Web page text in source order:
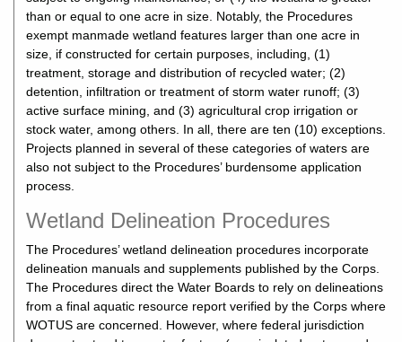
than or equal to one acre in size. Notably, the Procedures
exempt manmade wetland features larger than one acre in
size, if constructed for certain purposes, including, (1)
treatment, storage and distribution of recycled water; (2)
detention, infiltration or treatment of storm water runoff; (3)
active surface mining, and (3) agricultural crop irrigation or
stock water, among others. In all, there are ten (10) exceptions.
Projects planned in several of these categories of waters are
also not subject to the Procedures’ burdensome application
process.
Wetland Delineation Procedures
The Procedures’ wetland delineation procedures incorporate
delineation manuals and supplements published by the Corps.
The Procedures direct the Water Boards to rely on delineations
from a final aquatic resource report verified by the Corps where
WOTUS are concerned. However, where federal jurisdiction